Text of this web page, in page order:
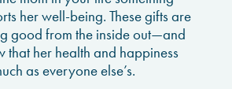
her well-being. These gifts are
good from the inside out—and
that her health and happiness
as everyone else’s.